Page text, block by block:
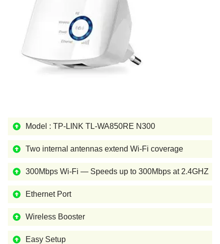
Model : TP-LINK TL-WA850RE N300
Two internal antennas extend Wi-Fi coverage
300Mbps Wi-Fi — Speeds up to 300Mbps at 2.4GHZ
Ethernet Port
Wireless Booster
Easy Setup